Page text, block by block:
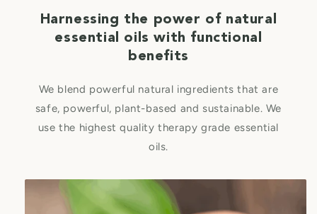
Harnessing the power of natural
essential oils with functional
benefits
We blend powerful natural ingredients that are
safe, powerful, plant-based and sustainable. We
use the highest quality therapy grade essential
oils.